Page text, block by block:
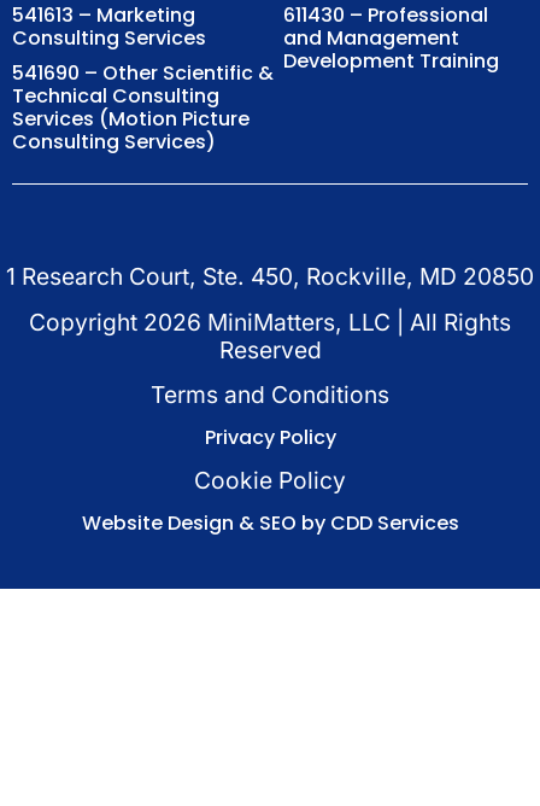
541613 – Marketing
Consulting Services
541690 – Other Scientific &
Technical Consulting
Services (Motion Picture
Consulting Services)
611430 – Professional
and Management
Development Training
1 Research Court, Ste. 450, Rockville, MD 20850
Copyright 2026 MiniMatters, LLC | All Rights
Reserved
Terms and Conditions
Privacy Policy
Cookie Policy
Website Design & SEO by CDD Services